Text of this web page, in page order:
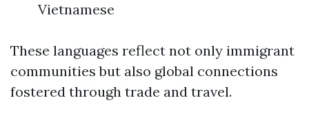
Vietnamese
These languages reflect not only immigrant
communities but also global connections
fostered through trade and travel.